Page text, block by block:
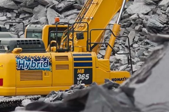
and crawlers deliver unmatched
safety on construction sites.